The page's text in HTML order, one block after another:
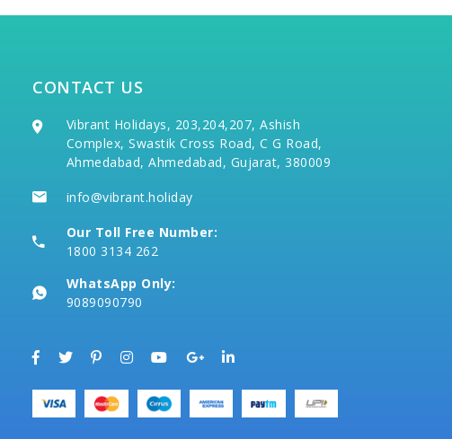
CONTACT US
Vibrant Holidays, 203,204,207, Ashish
Complex, Swastik Cross Road, C G Road,
Ahmedabad, Ahmedabad, Gujarat, 380009
info@vibrant.holiday
Our Toll Free Number:
1800 3134 262
WhatsApp Only:
9089090790